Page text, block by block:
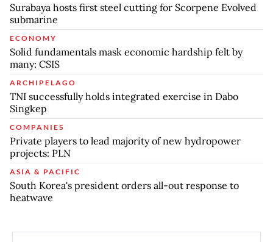
Surabaya hosts first steel cutting for Scorpene Evolved
submarine
ECONOMY
Solid fundamentals mask economic hardship felt by
many: CSIS
ARCHIPELAGO
TNI successfully holds integrated exercise in Dabo
Singkep
COMPANIES
Private players to lead majority of new hydropower
projects: PLN
ASIA & PACIFIC
South Korea's president orders all-out response to
heatwave